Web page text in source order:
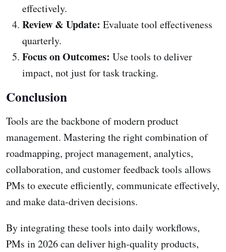
effectively.
Review & Update: Evaluate tool effectiveness
quarterly.
Focus on Outcomes: Use tools to deliver
impact, not just for task tracking.
Conclusion
Tools are the backbone of modern product
management. Mastering the right combination of
roadmapping, project management, analytics,
collaboration, and customer feedback tools allows
PMs to execute efficiently, communicate effectively,
and make data-driven decisions.
By integrating these tools into daily workflows,
PMs in 2026 can deliver high-quality products,